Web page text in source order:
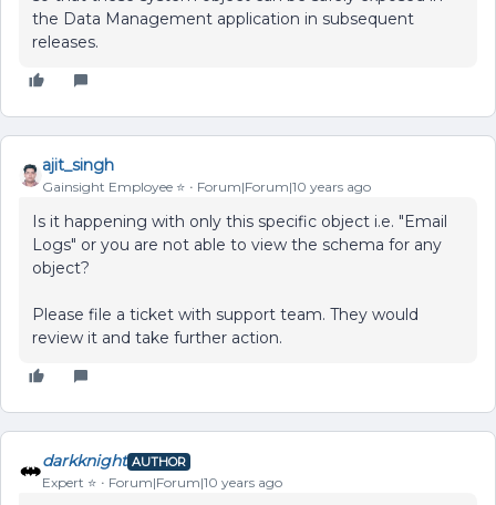
the Data Management application in subsequent
releases.
ajit_singh
Gainsight Employee ⭐️ Forum|Forum|10 years ago
Is it happening with only this specific object i.e. "Email
Logs" or you are not able to view the schema for any
object?
Please file a ticket with support team. They would
review it and take further action.
darkknight AUTHOR
Expert ⭐️ Forum|Forum|10 years ago